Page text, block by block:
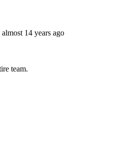
almost 14 years ago
team.